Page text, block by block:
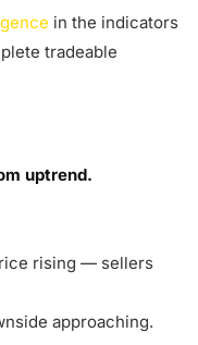
in the indicators
tradeable
uptrend.
rising — sellers
approaching.